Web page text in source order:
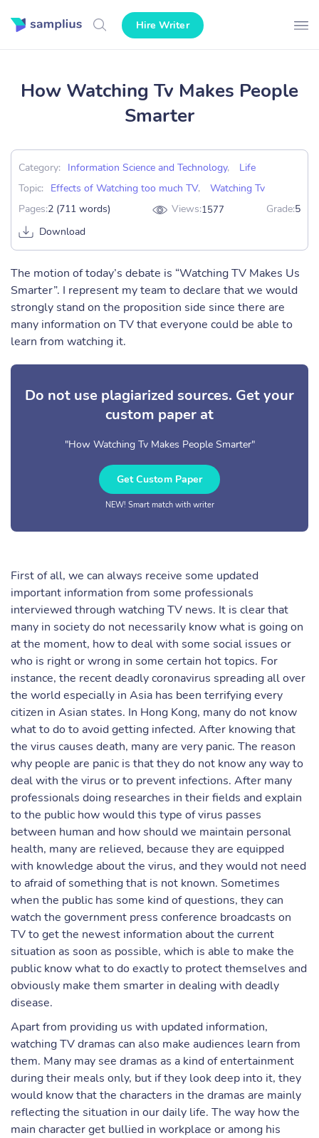
Hire Writer
How Watching Tv Makes People
Smarter
Category: Information Science and Technology,
Life
Topic:
Effects of Watching too much TV,
Watching Tv
Pages:2 (711 words) Views:1577 Grade:5
Download
The motion of today’s debate is “Watching TV Makes Us
Smarter”. I represent my team to declare that we would
strongly stand on the proposition side since there are
many information on TV that everyone could be able to
learn from watching it.
Do not use plagiarized sources. Get your
custom paper at
"How Watching Tv Makes People Smarter"
Get Custom Paper
NEW! Smart match with writer
First of all, we can always receive some updated
important information from some professionals
interviewed through watching TV news. It is clear that
many in society do not necessarily know what is going on
at the moment, how to deal with some social issues or
who is right or wrong in some certain hot topics. For
instance, the recent deadly coronavirus spreading all over
the world especially in Asia has been terrifying every
citizen in Asian states. In Hong Kong, many do not know
what to do to avoid getting infected. After knowing that
the virus causes death, many are very panic. The reason
why people are panic is that they do not know any way to
deal with the virus or to prevent infections. After many
professionals doing researches in their fields and explain
to the public how would this type of virus passes
between human and how should we maintain personal
health, many are relieved, because they are equipped
with knowledge about the virus, and they would not need
to afraid of something that is not known. Sometimes
when the public has some kind of questions, they can
watch the government press conference broadcasts on
TV to get the newest information about the current
situation as soon as possible, which is able to make the
public know what to do exactly to protect themselves and
obviously make them smarter in dealing with deadly
disease.
Apart from providing us with updated information,
watching TV dramas can also make audiences learn from
them. Many may see dramas as a kind of entertainment
during their meals only, but if they look deep into it, they
would know that the characters in the dramas are mainly
reflecting the situation in our daily life. The way how the
main character get bullied in workplace or among his